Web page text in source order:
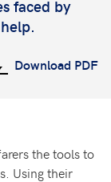
faced by
Download PDF
the tools to
Using their